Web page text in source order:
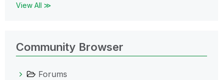
View All ≫
Community Browser
Forums